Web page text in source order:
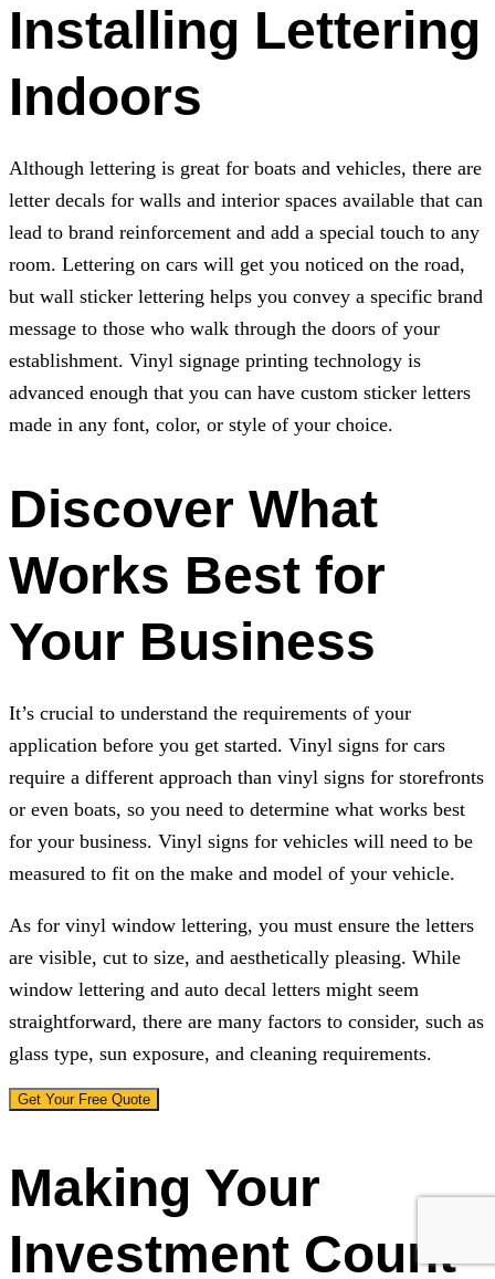
Installing Lettering
Indoors
Although lettering is great for boats and vehicles, there are
letter decals for walls and interior spaces available that can
lead to brand reinforcement and add a special touch to any
room. Lettering on cars will get you noticed on the road,
but wall sticker lettering helps you convey a specific brand
message to those who walk through the doors of your
establishment. Vinyl signage printing technology is
advanced enough that you can have custom sticker letters
made in any font, color, or style of your choice.
Discover What
Works Best for
Your Business
It’s crucial to understand the requirements of your
application before you get started. Vinyl signs for cars
require a different approach than vinyl signs for storefronts
or even boats, so you need to determine what works best
for your business. Vinyl signs for vehicles will need to be
measured to fit on the make and model of your vehicle.
As for vinyl window lettering, you must ensure the letters
are visible, cut to size, and aesthetically pleasing. While
window lettering and auto decal letters might seem
straightforward, there are many factors to consider, such as
glass type, sun exposure, and cleaning requirements.
Get Your Free Quote
Making Your
Investment Count